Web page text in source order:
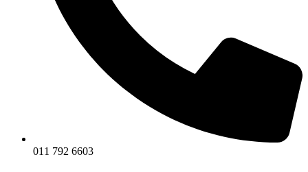
011 792 6603